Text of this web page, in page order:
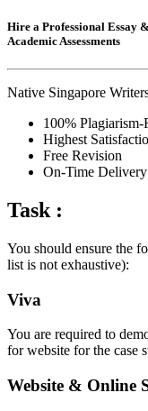
Hire a Professional Essay
Academic Assessments
Native Singapore
100% Plagiarism-
Highest
Free Revision
On-Time Delivery
Task :
You should ensure the
list is not exhaustive):
Viva
You are required to
for website for the case
Website & Online